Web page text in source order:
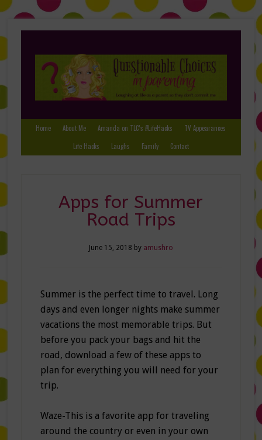
Home About Me Amanda on TLC’s #LifeHacks
TV Appearances
Life Hacks
Laughs Family Contact
Apps for Summer
Road Trips
June 15, 2018 by amushro
Summer is the perfect time to travel. Long
days and even longer nights make summer
vacations the most memorable trips. But
before you pack your bags and hit the
road, download a few of these apps to
plan for everything you will need for your
trip.
Waze-This is a favorite app for traveling
around the country or even in your own